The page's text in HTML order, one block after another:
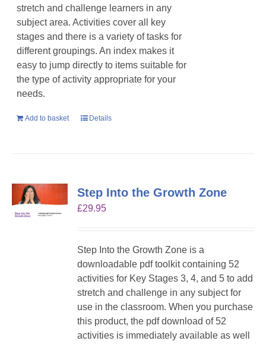
stretch and challenge learners in any
subject area. Activities cover all key
stages and there is a variety of tasks for
different groupings. An index makes it
easy to jump directly to items suitable for
the type of activity appropriate for your
needs.
Add to basket Details
Step Into the Growth Zone
£29.95
Step Into the Growth Zone is a
downloadable pdf toolkit containing 52
activities for Key Stages 3, 4, and 5 to add
stretch and challenge in any subject for
use in the classroom. When you purchase
this product, the pdf download of 52
activities is immediately available as well